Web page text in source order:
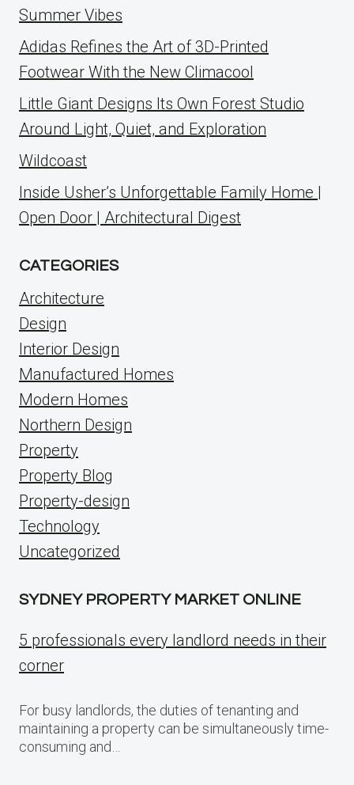
Summer Vibes
Adidas Refines the Art of 3D-Printed
Footwear With the New Climacool
Little Giant Designs Its Own Forest Studio
Around Light, Quiet, and Exploration
Wildcoast
Inside Usher’s Unforgettable Family Home |
Open Door | Architectural Digest
CATEGORIES
Architecture
Design
Interior Design
Manufactured Homes
Modern Homes
Northern Design
Property
Property Blog
Property-design
Technology
Uncategorized
SYDNEY PROPERTY MARKET ONLINE
5 professionals every landlord needs in their
corner
For busy landlords, the duties of tenanting and
maintaining a property can be simultaneously time-
consuming and…